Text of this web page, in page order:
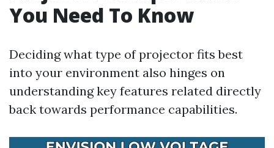
You Need To Know
Deciding what type of projector fits best
into your environment also hinges on
understanding key features related directly
back towards performance capabilities.